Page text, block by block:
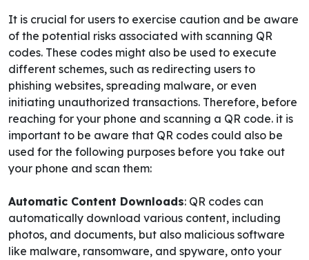
It is crucial for users to exercise caution and be aware
of the potential risks associated with scanning QR
codes. These codes might also be used to execute
different schemes, such as redirecting users to
phishing websites, spreading malware, or even
initiating unauthorized transactions. Therefore, before
reaching for your phone and scanning a QR code. it is
important to be aware that QR codes could also be
used for the following purposes before you take out
your phone and scan them:
Automatic Content Downloads: QR codes can
automatically download various content, including
photos, and documents, but also malicious software
like malware, ransomware, and spyware, onto your